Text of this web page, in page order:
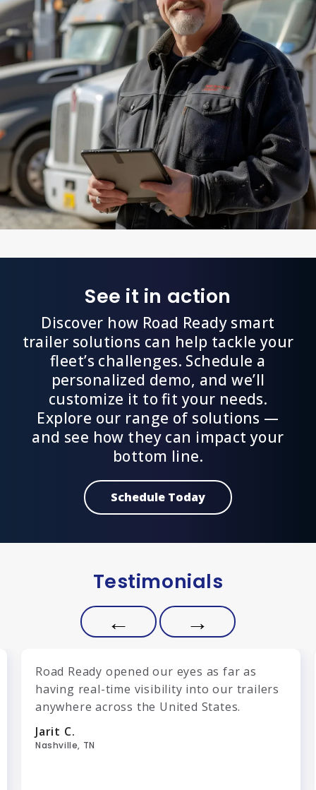
See it in action
Discover how Road Ready smart
trailer solutions can help tackle your
fleet’s challenges. Schedule a
personalized demo, and we’ll
customize it to fit your needs.
Explore our range of solutions —
and see how they can impact your
bottom line.
Schedule Today
Testimonials
← →
Road Ready opened our eyes as far as
having real-time visibility into our trailers
anywhere across the United States.
Jarit C.
Nashville, TN